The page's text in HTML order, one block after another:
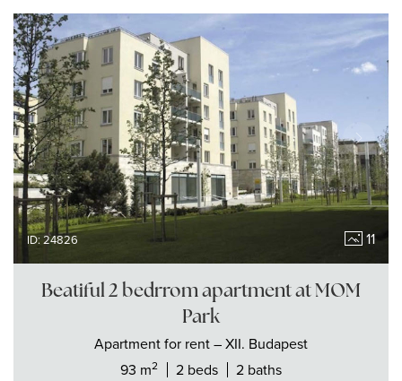
ID: 24826 11
Beatiful 2 bedrrom apartment at MOM
Park
Apartmentfor rent– XII. Budapest
93 m2 2 beds 2 baths